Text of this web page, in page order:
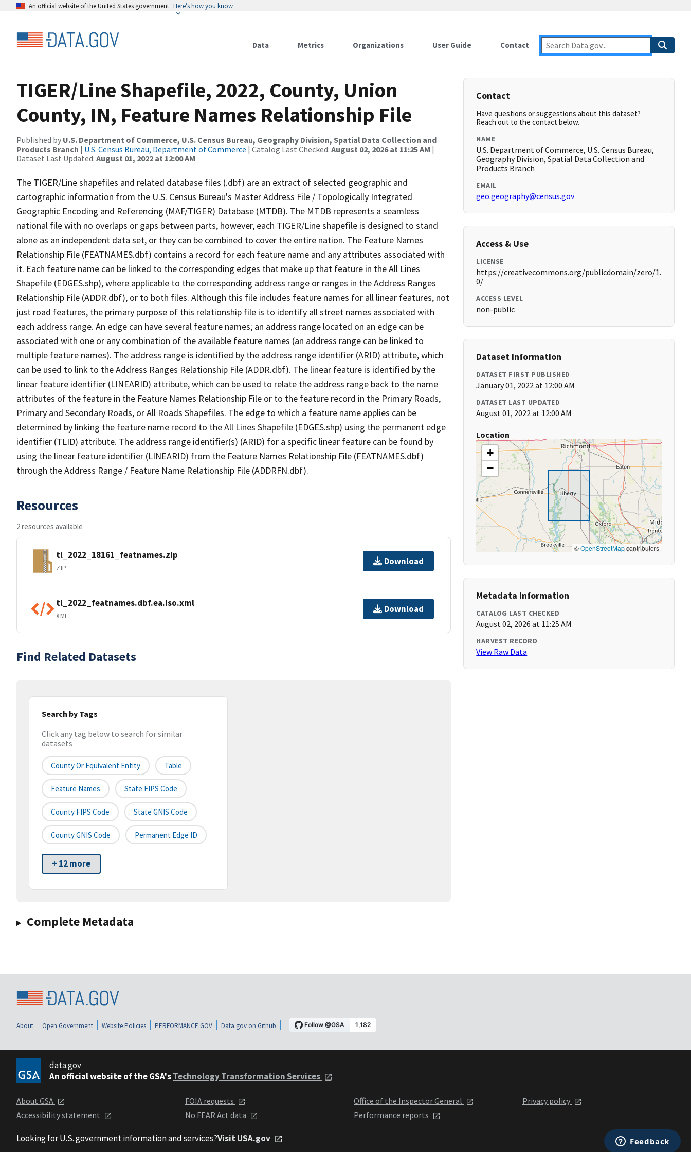
An official website of the United States government Here’s how you know
Data Metrics Organizations User Guide Contact
TIGER/Line Shapefile, 2022, County, Union
County, IN, Feature Names Relationship File
Published by U.S. Department of Commerce, U.S. Census Bureau, Geography Division, Spatial Data Collection and
Products Branch | U.S. Census Bureau, Department of Commerce | Catalog Last Checked: August 02, 2026 at 11:25 AM |
Dataset Last Updated: August 01, 2022 at 12:00 AM
The TIGER/Line shapefiles and related database files (.dbf) are an extract of selected geographic and
cartographic information from the U.S. Census Bureau's Master Address File / Topologically Integrated
Geographic Encoding and Referencing (MAF/TIGER) Database (MTDB). The MTDB represents a seamless
national file with no overlaps or gaps between parts, however, each TIGER/Line shapefile is designed to stand
alone as an independent data set, or they can be combined to cover the entire nation. The Feature Names
Relationship File (FEATNAMES.dbf) contains a record for each feature name and any attributes associated with
it. Each feature name can be linked to the corresponding edges that make up that feature in the All Lines
Shapefile (EDGES.shp), where applicable to the corresponding address range or ranges in the Address Ranges
Relationship File (ADDR.dbf), or to both files. Although this file includes feature names for all linear features, not
just road features, the primary purpose of this relationship file is to identify all street names associated with
each address range. An edge can have several feature names; an address range located on an edge can be
associated with one or any combination of the available feature names (an address range can be linked to
multiple feature names). The address range is identified by the address range identifier (ARID) attribute, which
can be used to link to the Address Ranges Relationship File (ADDR.dbf). The linear feature is identified by the
linear feature identifier (LINEARID) attribute, which can be used to relate the address range back to the name
attributes of the feature in the Feature Names Relationship File or to the feature record in the Primary Roads,
Primary and Secondary Roads, or All Roads Shapefiles. The edge to which a feature name applies can be
determined by linking the feature name record to the All Lines Shapefile (EDGES.shp) using the permanent edge
identifier (TLID) attribute. The address range identifier(s) (ARID) for a specific linear feature can be found by
using the linear feature identifier (LINEARID) from the Feature Names Relationship File (FEATNAMES.dbf)
through the Address Range / Feature Name Relationship File (ADDRFN.dbf).
Resources
2 resources available
tl_2022_18161_featnames.zip
ZIP
Download
tl_2022_featnames.dbf.ea.iso.xml
XML
Download
Find Related Datasets
Search by Tags
Click any tag below to search for similar
datasets
County Or Equivalent Entity Table
Feature Names State FIPS Code
County FIPS Code State GNIS Code
County GNIS Code Permanent Edge ID
+ 12 more
Complete Metadata
Contact
Have questions or suggestions about this dataset?
Reach out to the contact below.
NAME
U.S. Department of Commerce, U.S. Census Bureau,
Geography Division, Spatial Data Collection and
Products Branch
EMAIL
geo.geography@census.gov
Access & Use
LICENSE
https://creativecommons.org/publicdomain/zero/1.
0/
ACCESS LEVEL
non-public
Dataset Information
DATASET FIRST PUBLISHED
January 01, 2022 at 12:00 AM
DATASET LAST UPDATED
August 01, 2022 at 12:00 AM
Location
+
−
©OpenStreetMapcontributors
Metadata Information
CATALOG LAST CHECKED
August 02, 2026 at 11:25 AM
HARVEST RECORD
View Raw Data
About Open Government Website Policies PERFORMANCE.GOV Data.gov on Github
data.gov
An official website of the GSA'sTechnology Transformation Services
About GSA
Accessibility statement
FOIA requests
No FEAR Act data
Office of the Inspector General
Performance reports
Privacy policy
Looking for U.S. government information and services?Visit USA.gov